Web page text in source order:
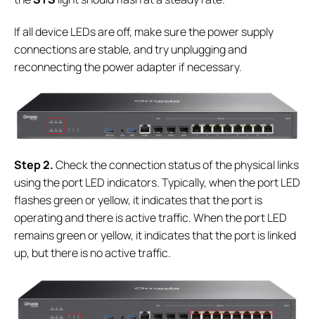
If all device LEDs are off, make sure the power supply
connections are stable, and try unplugging and
reconnecting the power adapter if necessary.
Step 2.Check the connection status of the physical links
using the port LED indicators. Typically, when the port LED
flashes green or yellow, it indicates that the port is
operating and there is active traffic. When the port LED
remains green or yellow, it indicates that the port is linked
up, but there is no active traffic.